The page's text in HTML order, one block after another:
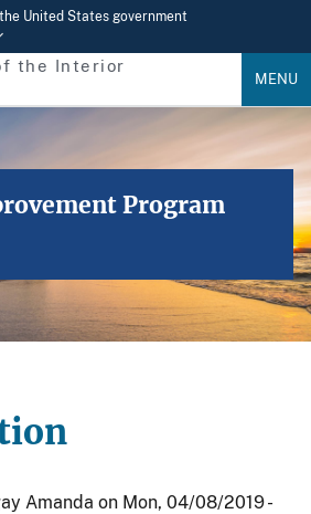
United States government
the Interior
MENU
Program
Amanda on Mon, 04/08/2019 -